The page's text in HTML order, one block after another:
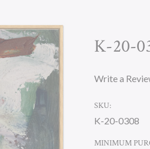
K-20-
Write a
SKU:
K-20-0308
MINIMUM